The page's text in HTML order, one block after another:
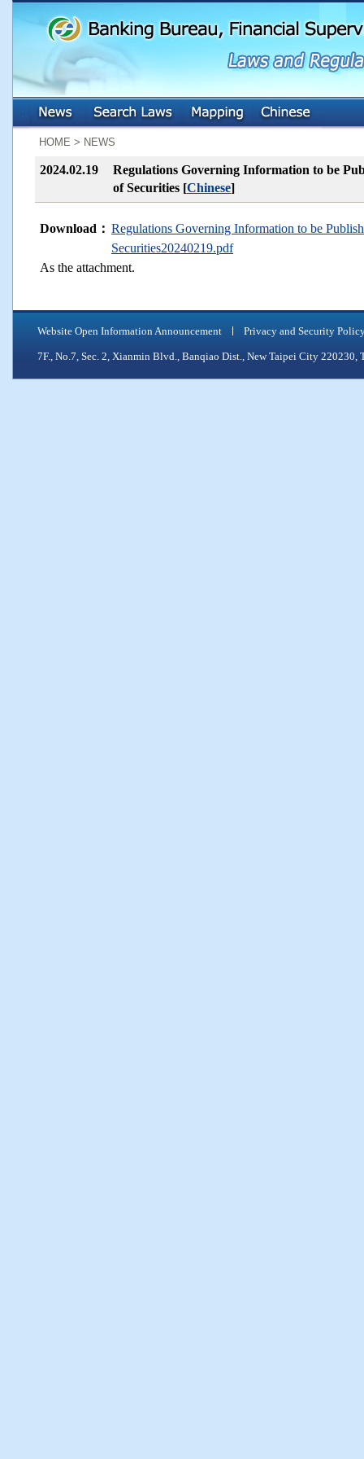
HOME > NEWS
2024.02.19
Regulations Governing Information to be
of Securities [Chinese]
Download： Regulations Governing Information to be
Securities20240219.pdf
As the attachment.
Website Open Information Announcement Privacy and Security
7F., No.7, Sec. 2, Xianmin Blvd., Banqiao Dist., New Taipei City